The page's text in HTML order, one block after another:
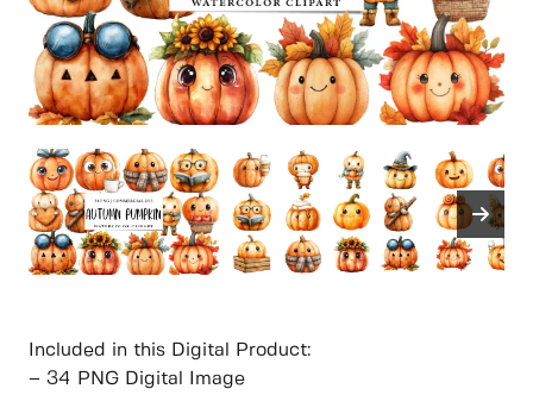
Included in this Digital Product:
– 34 PNG Digital Image